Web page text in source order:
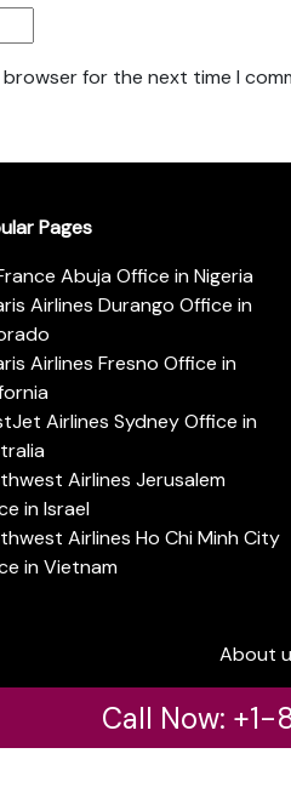
browser for the next time I
Pages
Abuja Office in Nigeria
Airlines Durango Office in
Airlines Fresno Office in
Airlines Sydney Office in
Airlines Jerusalem
in Israel
Airlines Ho Chi Minh City
in Vietnam
About
Call Now: